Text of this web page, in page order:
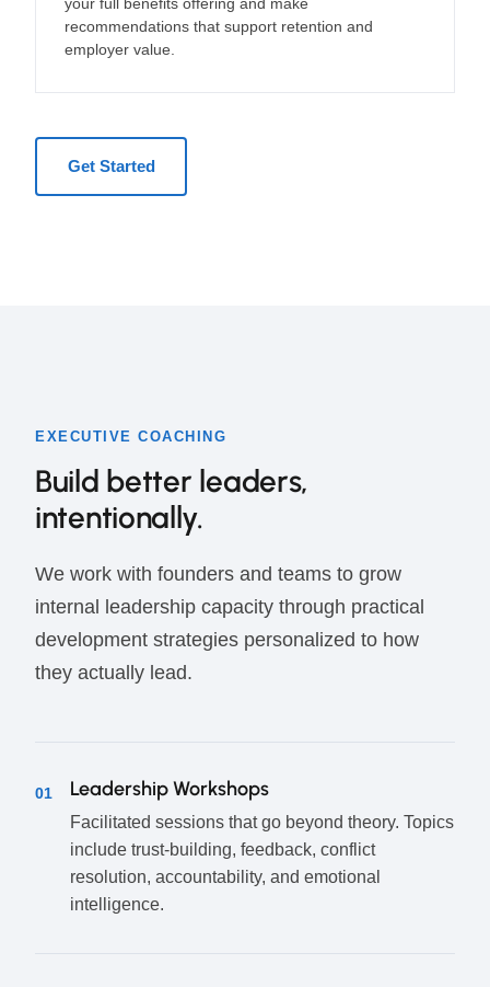
your full benefits offering and make
recommendations that support retention and
employer value.
Get Started
EXECUTIVE COACHING
Build better leaders,
intentionally.
We work with founders and teams to grow
internal leadership capacity through practical
development strategies personalized to how
they actually lead.
01 Leadership Workshops
Facilitated sessions that go beyond theory. Topics
include trust-building, feedback, conflict
resolution, accountability, and emotional
intelligence.